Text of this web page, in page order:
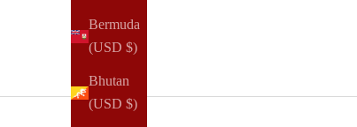
Bermuda
(USD $)
Bhutan
(USD $)
Read all